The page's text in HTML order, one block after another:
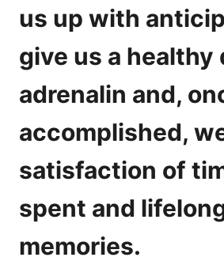
us up with
give us a healthy
adrenalin and,
accomplished,
satisfaction of
spent and
memories.